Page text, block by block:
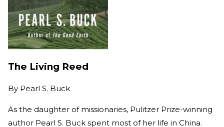
The Living Reed
By Pearl S. Buck
As the daughter of missionaries, Pulitzer Prize-winning
author Pearl S. Buck spent most of her life in China.